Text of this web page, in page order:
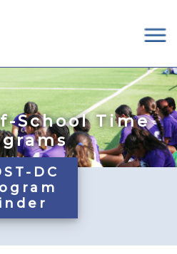
×
School Time
DC